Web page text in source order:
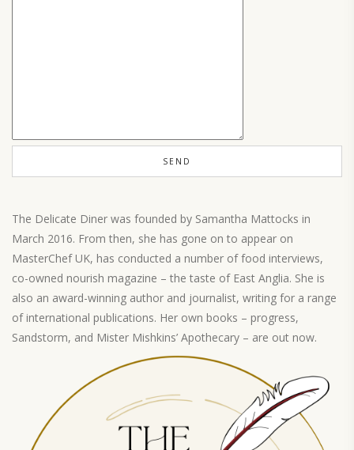
The Delicate Diner was founded by Samantha Mattocks in
March 2016. From then, she has gone on to appear on
MasterChef UK, has conducted a number of food interviews,
co-owned nourish magazine – the taste of East Anglia. She is
also an award-winning author and journalist, writing for a range
of international publications. Her own books – progress,
Sandstorm, and Mister Mishkins’ Apothecary – are out now.